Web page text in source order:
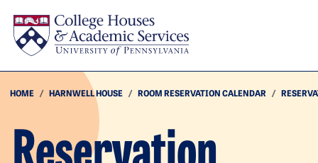
HOME HARNWELL HOUSE ROOM RESERVATION CALENDAR